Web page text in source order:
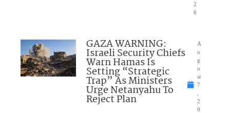
2
6
GAZA WARNING:
Israeli Security Chiefs
Warn Hamas Is
Setting “Strategic
Trap” As Ministers
Urge Netanyahu To
Reject Plan
A
u
g
u
st
7
2
0